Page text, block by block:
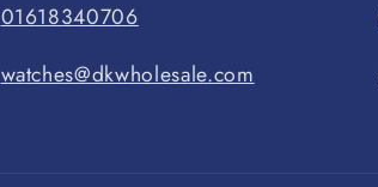
01618340706
watches@dkwholesale.com